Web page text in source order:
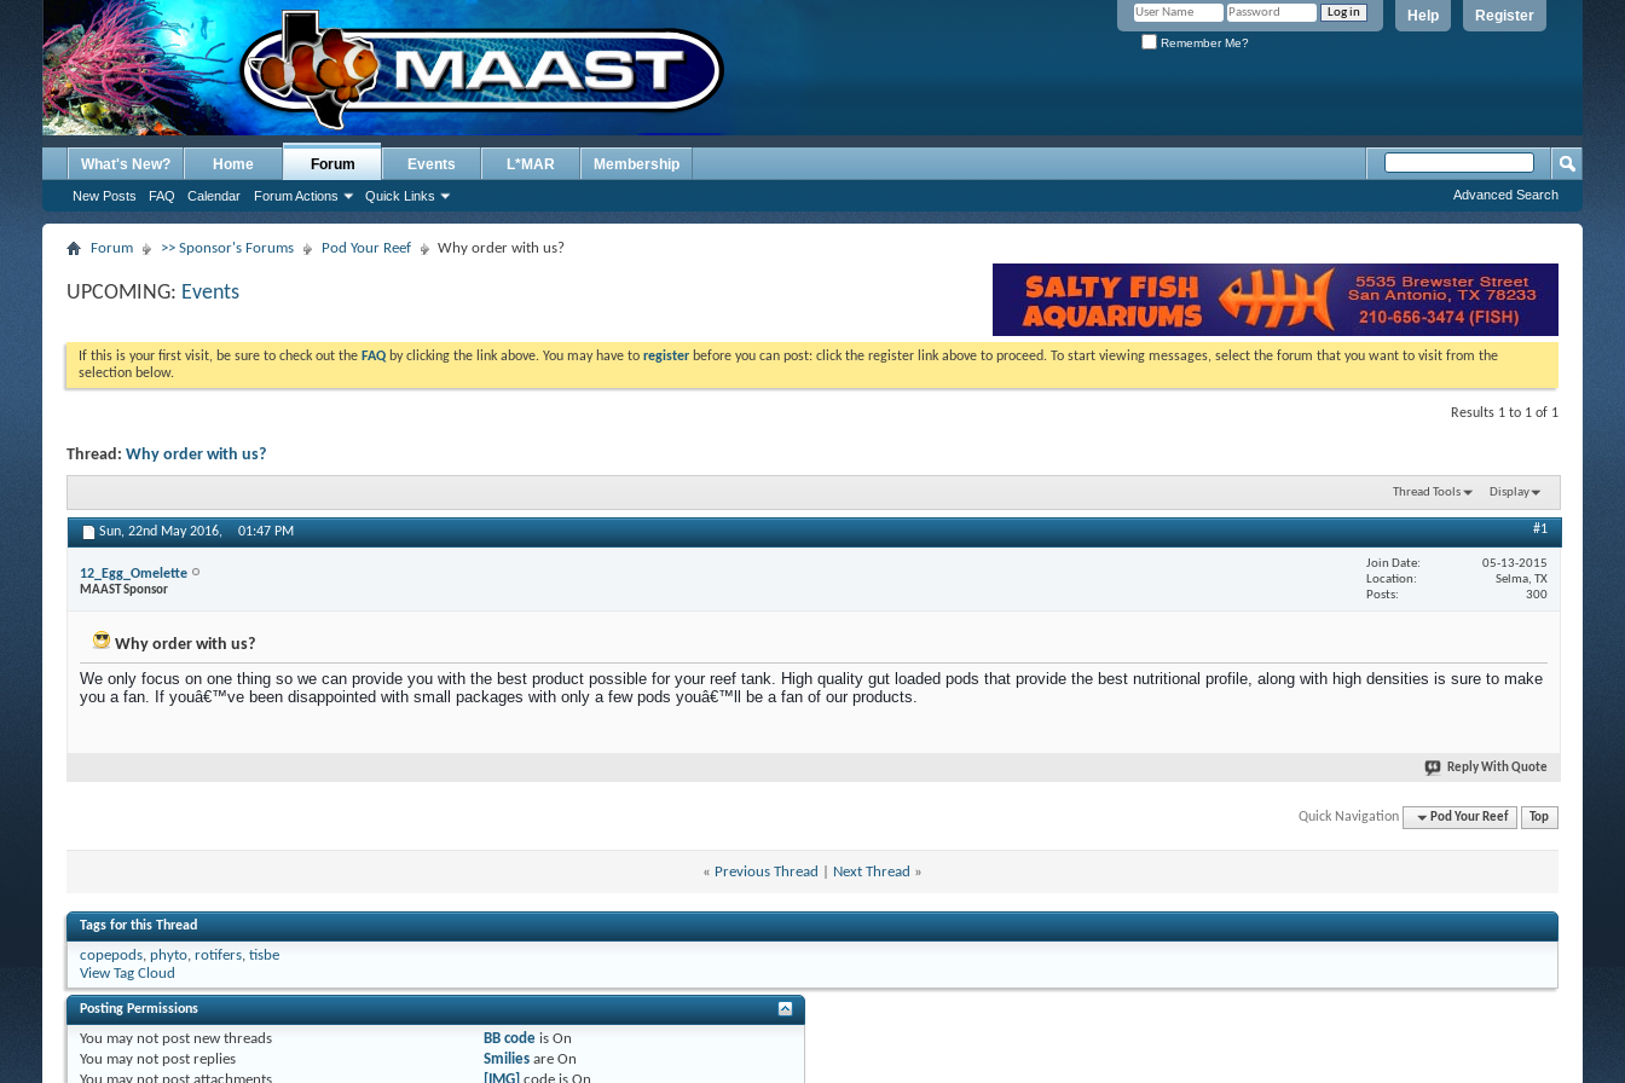
Register
Help
Remember Me?
What's New? Home Forum
New Posts FAQ Calendar Forum Actions Quick Links
Events L*MAR Membership
Advanced Search
Forum >> Sponsor's Forums Pod Your Reef Why order with us?
UPCOMING: Events
If this is your first visit, be sure to check out the FAQ by clicking the link above. You may have to register before you can post: click the register link above to proceed. To start viewing messages, select the forum that you want to visit from the
selection below.
Results 1 to 1 of 1
Thread: Why order with us?
Thread Tools Display
Sun, 22nd May 2016, 01:47 PM #1
12_Egg_Omelette
MAAST Sponsor
Join Date
05-13-2015
Location
Selma, TX
Posts
300
Why order with us?
We only focus on one thing so we can provide you with the best product possible for your reef tank. High quality gut loaded pods that provide the best nutritional profile, along with high densities is sure to make
you a fan. If youâ€™ve been disappointed with small packages with only a few pods youâ€™ll be a fan of our products.
Reply With Quote
Quick Navigation Pod Your Reef Top
« Previous Thread Next Thread »
Tags for this Thread
copepods, phyto, rotifers, tisbe
View Tag Cloud
Posting Permissions
You may not post new threads
You may not post replies
BB code isOn
Smilies areOn